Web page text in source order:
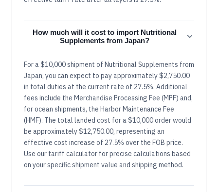
How much will it cost to import Nutritional
Supplements from Japan?
For a $10,000 shipment of Nutritional Supplements from
Japan, you can expect to pay approximately $2,750.00
in total duties at the current rate of 27.5%. Additional
fees include the Merchandise Processing Fee (MPF) and,
for ocean shipments, the Harbor Maintenance Fee
(HMF). The total landed cost for a $10,000 order would
be approximately $12,750.00, representing an
effective cost increase of 27.5% over the FOB price.
Use our tariff calculator for precise calculations based
on your specific shipment value and shipping method.